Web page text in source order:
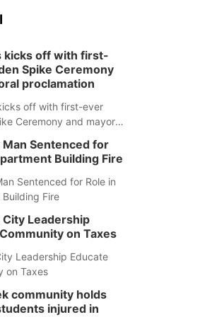
kicks off with first-
Spike Ceremony
proclamation
off with first-ever
Ceremony and mayoral
Man Sentenced for
Building Fire
Sentenced for Role in
Fire
City Leadership
on Taxes
Leadership Educate
on Taxes
community holds
injured in